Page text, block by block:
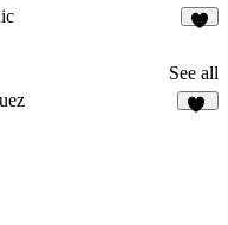
See all